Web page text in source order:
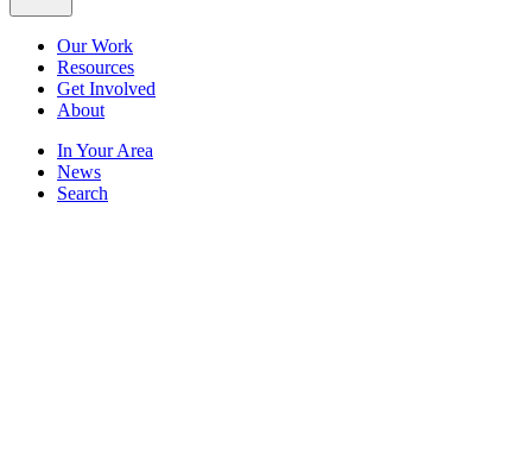
Our Work
Resources
Get Involved
About
In Your Area
News
Search